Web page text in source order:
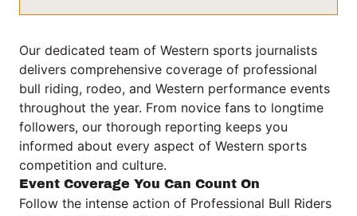
Our dedicated team of Western sports journalists
delivers comprehensive coverage of professional
bull riding, rodeo, and Western performance events
throughout the year. From novice fans to longtime
followers, our thorough reporting keeps you
informed about every aspect of Western sports
competition and culture.
Event Coverage You Can Count On
Follow the intense action of Professional Bull Riders